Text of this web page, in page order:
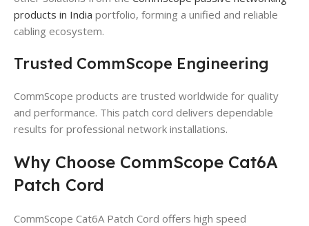
products in India portfolio, forming a unified and reliable
cabling ecosystem.
Trusted CommScope Engineering
CommScope products are trusted worldwide for quality
and performance. This patch cord delivers dependable
results for professional network installations.
Why Choose CommScope Cat6A
Patch Cord
CommScope Cat6A Patch Cord offers high speed